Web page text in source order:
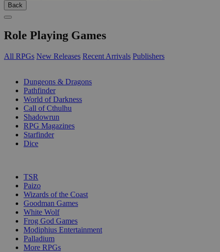
Back
Role Playing Games
All RPGs New Releases Recent Arrivals Publishers
Dungeons & Dragons
Pathfinder
World of Darkness
Call of Cthulhu
Shadowrun
RPG Magazines
Starfinder
Dice
TSR
Paizo
Wizards of the Coast
Goodman Games
White Wolf
Frog God Games
Modiphius Entertainment
Palladium
More RPGs